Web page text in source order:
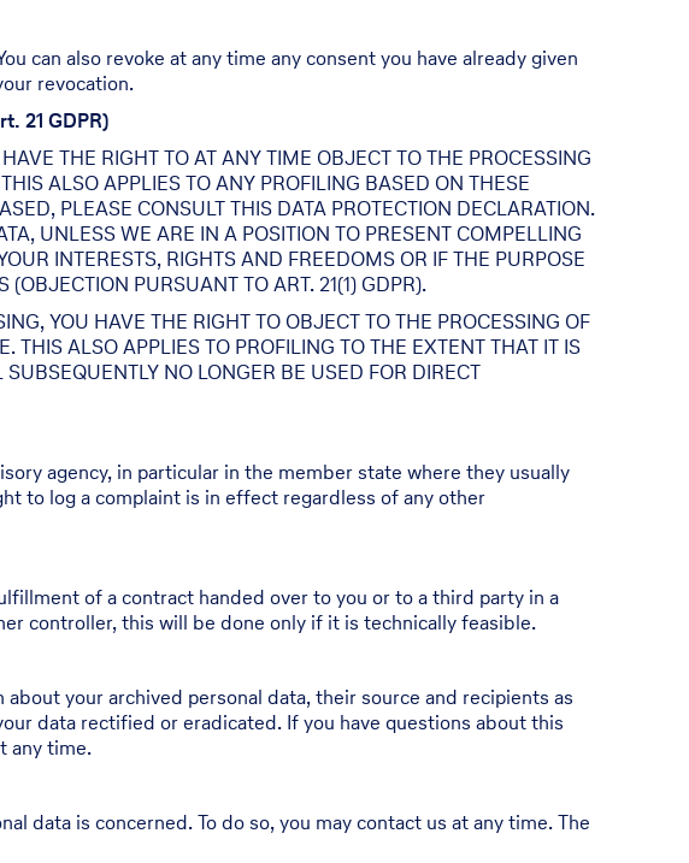
can also revoke at any time any consent you have already given
revocation.
21 GDPR)
THE RIGHT TO AT ANY TIME OBJECT TO THE PROCESSING
ALSO APPLIES TO ANY PROFILING BASED ON THESE
PLEASE CONSULT THIS DATA PROTECTION DECLARATION.
UNLESS WE ARE IN A POSITION TO PRESENT COMPELLING
INTERESTS, RIGHTS AND FREEDOMS OR IF THE PURPOSE
PURSUANT TO ART. 21(1) GDPR).
YOU HAVE THE RIGHT TO OBJECT TO THE PROCESSING OF
ALSO APPLIES TO PROFILING TO THE EXTENT THAT IT IS
NO LONGER BE USED FOR DIRECT
agency, in particular in the member state where they usually
to log a complaint is in effect regardless of any other
of a contract handed over to you or to a third party in a
controller, this will be done only if it is technically feasible.
your archived personal data, their source and recipients as
data rectified or eradicated. If you have questions about this
any time.
data is concerned. To do so, you may contact us at any time. The